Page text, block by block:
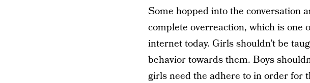
Some hopped into the conversation
complete overreaction, which is one
internet today. Girls shouldn’t be
behavior towards them. Boys
girls need the adhere to in order for